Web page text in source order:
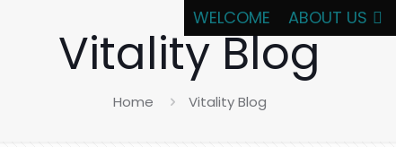
WELCOME ABOUT US
Vitality Blog
Home Vitality Blog